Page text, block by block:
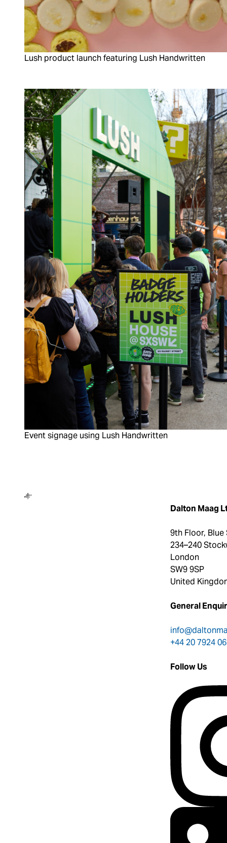
Lush product launch featuring Lush Handwritten
Event signage using Lush Handwritten
Dalton Maag
Dalton Maag
9th Floor, Blue
234–240
London
SW9 9SP
United
General
+44 20 7924
Follow Us